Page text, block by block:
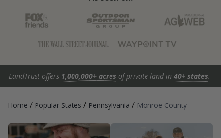
LandTrust offers 1,000,000+ acres of private land in 40+ states.
Home / Popular States / Pennsylvania / Monroe County